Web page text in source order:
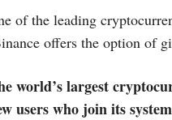
of the leading
offers the option of
world’s largest
users who join its